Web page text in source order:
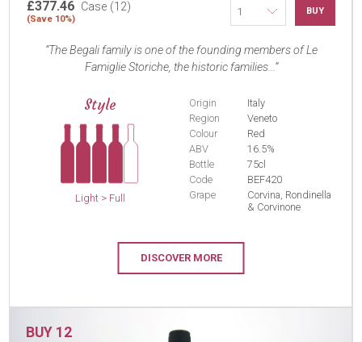
£377.46 Case (12)
(Save 10%)
BUY
The Begali family is one of the founding members of Le
Famiglie Storiche, the historic families...
Style
Light > Full
Origin
Italy
Region
Veneto
Colour
Red
ABV
16.5%
Bottle
75cl
Code
BEF420
Grape
Corvina, Rondinella
& Corvinone
DISCOVER MORE
BUY 12